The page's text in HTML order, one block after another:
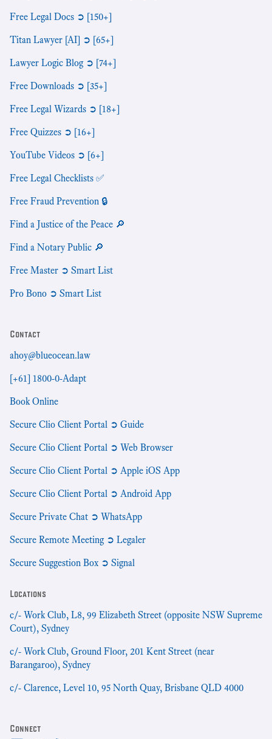
Free Legal Docs ➲ [150+]
Titan Lawyer [AI] ➲ [65+]
Lawyer Logic Blog ➲ [74+]
Free Downloads ➲ [35+]
Free Legal Wizards ➲ [18+]
Free Quizzes ➲ [16+]
YouTube Videos ➲ [6+]
Free Legal Checklists ✅
Free Fraud Prevention 🔒
Find a Justice of the Peace 🔎
Find a Notary Public 🔎
Free Master ➲ Smart List
Pro Bono ➲ Smart List
Contact
ahoy@blueocean.law
[+61] 1800-0-Adapt
Book Online
Secure Clio Client Portal ➲ Guide
Secure Clio Client Portal ➲ Web Browser
Secure Clio Client Portal ➲ Apple iOS App
Secure Clio Client Portal ➲ Android App
Secure Private Chat ➲ WhatsApp
Secure Remote Meeting ➲ Legaler
Secure Suggestion Box ➲ Signal
Locations
c/- Work Club, L8, 99 Elizabeth Street (opposite NSW Supreme
Court), Sydney
c/- Work Club, Ground Floor, 201 Kent Street (near
Barangaroo), Sydney
c/- Clarence, Level 10, 95 North Quay, Brisbane QLD 4000
Connect